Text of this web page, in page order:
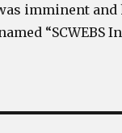
imminent and
“SCWEBS